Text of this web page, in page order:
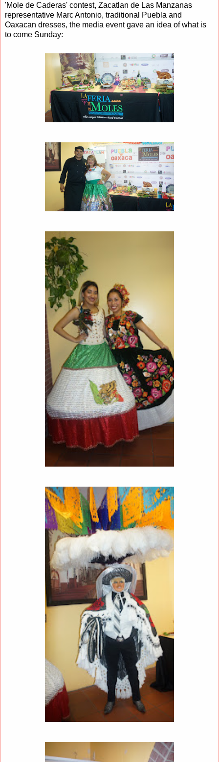
'Mole de Caderas' contest, Zacatlan de Las Manzanas
representative Marc Antonio, traditional Puebla and
Oaxacan dresses, the media event gave an idea of what is
to come Sunday: